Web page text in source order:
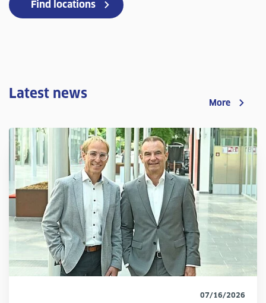
Find locations
Latest news
More
07/16/2026